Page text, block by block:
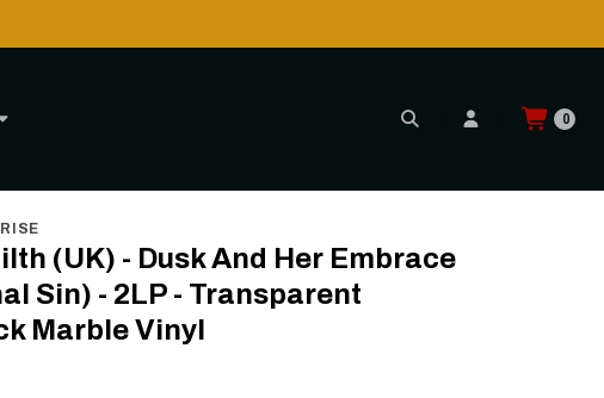
0
(UK) - Dusk And Her Embrace
Sin) - 2LP - Transparent
Marble Vinyl